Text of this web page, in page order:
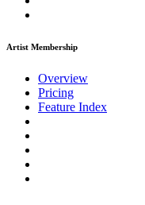
Artist Membership
Overview
Pricing
Feature Index